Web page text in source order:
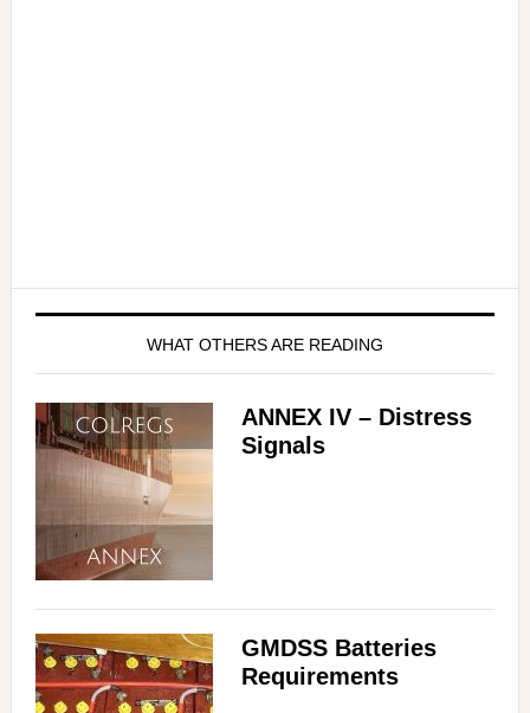
WHAT OTHERS ARE READING
ANNEX IV – Distress
Signals
GMDSS Batteries
Requirements